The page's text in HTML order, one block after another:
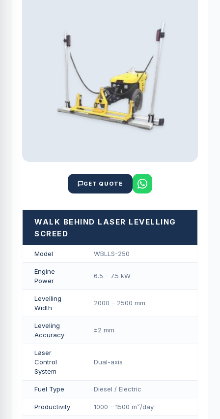
GET QUOTE
WALK BEHIND LASER LEVELLING
SCREED
Model WBLLS-250
Engine
Power
6.5 – 7.5 kW
Levelling
Width
2000 – 2500 mm
Leveling
Accuracy
±2 mm
Laser
Control
System
Dual-axis
Fuel Type Diesel / Electric
Productivity 1000 – 1500 m²/day